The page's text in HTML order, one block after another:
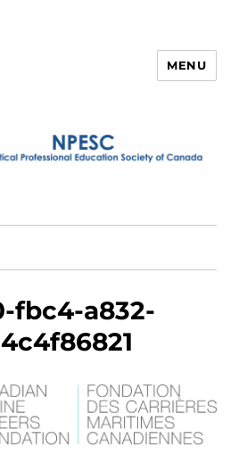
MENU
fbc4-a832-